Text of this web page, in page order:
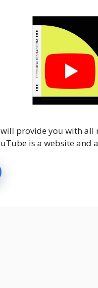
provide you with
is a website